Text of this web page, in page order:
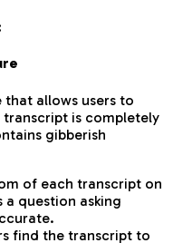
allows users to
is completely
gibberish
of each transcript on
question asking
find the transcript to